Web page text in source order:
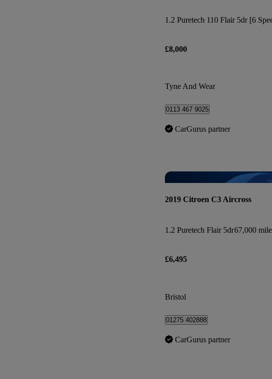
1.2 Puretech 110 Flair 5dr [6
£8,000
Tyne And Wear
0113 467 9025
CarGurus partner
2019 Citroen C3 Aircross
1.2 Puretech Flair 5dr67,000
£6,495
Bristol
01275 402888
CarGurus partner